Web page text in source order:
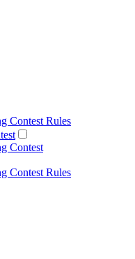
Contest Rules
Contest
Contest Rules